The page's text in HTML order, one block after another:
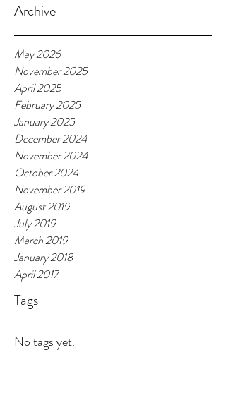
Archive
May 2026
November 2025
April 2025
February 2025
January 2025
December 2024
November 2024
October 2024
November 2019
August 2019
July 2019
March 2019
January 2018
April 2017
Tags
No tags yet.